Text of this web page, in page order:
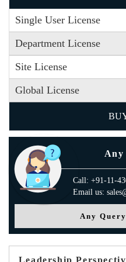
Single User License
Department License
Site License
Global License
Any
Call: +91-11-
Email us:
Any
Leadership